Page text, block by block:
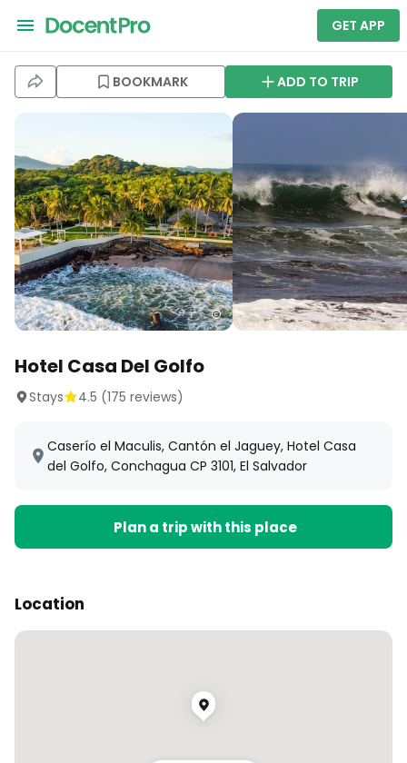
GET APP
BOOKMARK ADD TO TRIP
Hotel Casa Del Golfo
Stays 4.5 (175 reviews)
Caserío el Maculis, Cantón el Jaguey, Hotel Casa
del Golfo, Conchagua CP 3101, El Salvador
Plan a trip with this place
Location